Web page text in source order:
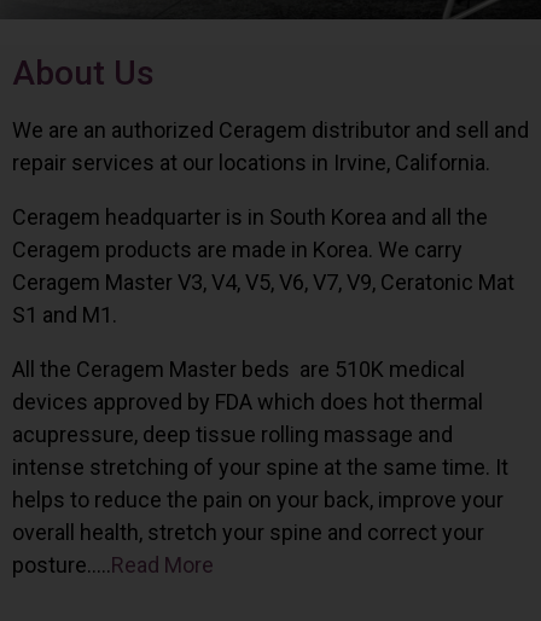
About Us
We are an authorized Ceragem distributor and sell and
repair services at our locations in Irvine, California.
Ceragem headquarter is in South Korea and all the
Ceragem products are made in Korea. We carry
Ceragem Master V3, V4, V5, V6, V7, V9, Ceratonic Mat
S1 and M1.
All the Ceragem Master beds are 510K medical
devices approved by FDA which does hot thermal
acupressure, deep tissue rolling massage and
intense stretching of your spine at the same time. It
helps to reduce the pain on your back, improve your
overall health, stretch your spine and correct your
posture…..Read More